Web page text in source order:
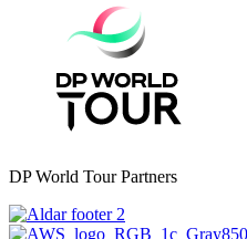
DP World Tour Partners